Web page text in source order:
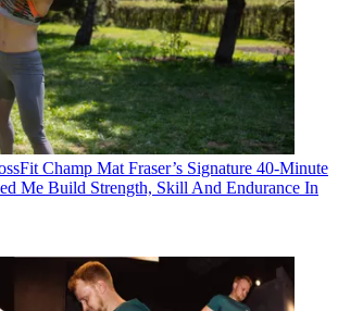
Champ Mat Fraser’s Signature 40-Minute
Me Build Strength, Skill And Endurance In